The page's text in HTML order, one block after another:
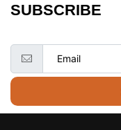
SUBSCRIBE